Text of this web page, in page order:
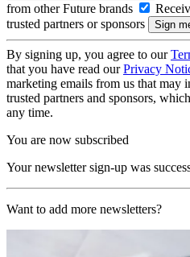
from other Future brands
trusted partners or sponsors
By signing up, you agree to our
that you have read ourPrivacy
marketing emails from us that may
trusted partners and sponsors,
any time.
You are now subscribed
Your newsletter sign-up was
Want to add more newsletters?